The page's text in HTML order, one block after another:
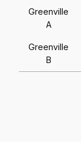
Greenville
A
Greenville
B